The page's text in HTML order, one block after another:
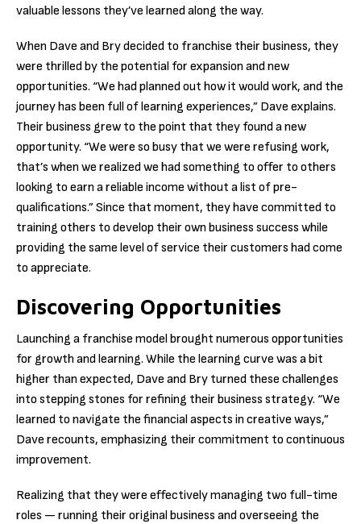
valuable lessons they’ve learned along the way.
When Dave and Bry decided to franchise their business, they
were thrilled by the potential for expansion and new
opportunities. “We had planned out how it would work, and the
journey has been full of learning experiences,” Dave explains.
Their business grew to the point that they found a new
opportunity. “We were so busy that we were refusing work,
that’s when we realized we had something to offer to others
looking to earn a reliable income without a list of pre-
qualifications.” Since that moment, they have committed to
training others to develop their own business success while
providing the same level of service their customers had come
to appreciate.
Discovering Opportunities
Launching a franchise model brought numerous opportunities
for growth and learning. While the learning curve was a bit
higher than expected, Dave and Bry turned these challenges
into stepping stones for refining their business strategy. “We
learned to navigate the financial aspects in creative ways,”
Dave recounts, emphasizing their commitment to continuous
improvement.
Realizing that they were effectively managing two full-time
roles — running their original business and overseeing the